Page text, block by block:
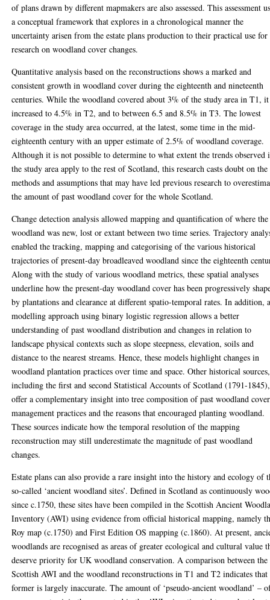
of plans drawn by different mapmakers are also assessed. This assessment
a conceptual framework that explores in a chronological manner the
uncertainty arisen from the estate plans production to their practical use for
research on woodland cover changes.
Quantitative analysis based on the reconstructions shows a marked and
consistent growth in woodland cover during the eighteenth and nineteenth
centuries. While the woodland covered about 3% of the study area in T1, it
increased to 4.5% in T2, and to between 6.5 and 8.5% in T3. The lowest
coverage in the study area occurred, at the latest, some time in the mid-
eighteenth century with an upper estimate of 2.5% of woodland coverage.
Although it is not possible to determine to what extent the trends observed
the study area apply to the rest of Scotland, this research casts doubt on the
methods and assumptions that may have led previous research to
the amount of past woodland cover for the whole Scotland.
Change detection analysis allowed mapping and quantification of where the
woodland was new, lost or extant between two time series. Trajectory
enabled the tracking, mapping and categorising of the various historical
trajectories of present-day broadleaved woodland since the eighteenth
Along with the study of various woodland metrics, these spatial analyses
underline how the present-day woodland cover has been progressively
by plantations and clearance at different spatio-temporal rates. In addition,
modelling approach using binary logistic regression allows a better
understanding of past woodland distribution and changes in relation to
landscape physical contexts such as slope steepness, elevation, soils and
distance to the nearest streams. Hence, these models highlight changes in
woodland plantation practices over time and space. Other historical sources,
including the first and second Statistical Accounts of Scotland (1791-1845),
offer a complementary insight into tree composition of past woodland
management practices and the reasons that encouraged planting woodland.
These sources indicate how the temporal resolution of the mapping
reconstruction may still underestimate the magnitude of past woodland
changes.
Estate plans can also provide a rare insight into the history and ecology of
so-called ‘ancient woodland sites’. Defined in Scotland as continuously
since c.1750, these sites have been compiled in the Scottish Ancient
Inventory (AWI) using evidence from official historical mapping, namely
Roy map (c.1750) and First Edition OS mapping (c.1860). At present,
woodlands are recognised as areas of greater ecological and cultural value
deserve priority for UK woodland conservation. A comparison between the
Scottish AWI and the woodland reconstructions in T1 and T2 indicates that
former is largely inaccurate. The amount of ‘pseudo-ancient woodland’ –